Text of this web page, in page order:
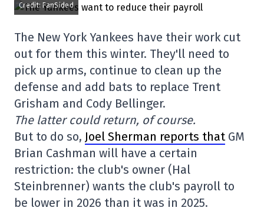
Credit: FanSided
The New York Yankees have their work cut
out for them this winter. They'll need to
pick up arms, continue to clean up the
defense and add bats to replace Trent
Grisham and Cody Bellinger.
The latter could return, of course.
But to do so, Joel Sherman reports that GM
Brian Cashman will have a certain
restriction: the club's owner (Hal
Steinbrenner) wants the club's payroll to
be lower in 2026 than it was in 2025.